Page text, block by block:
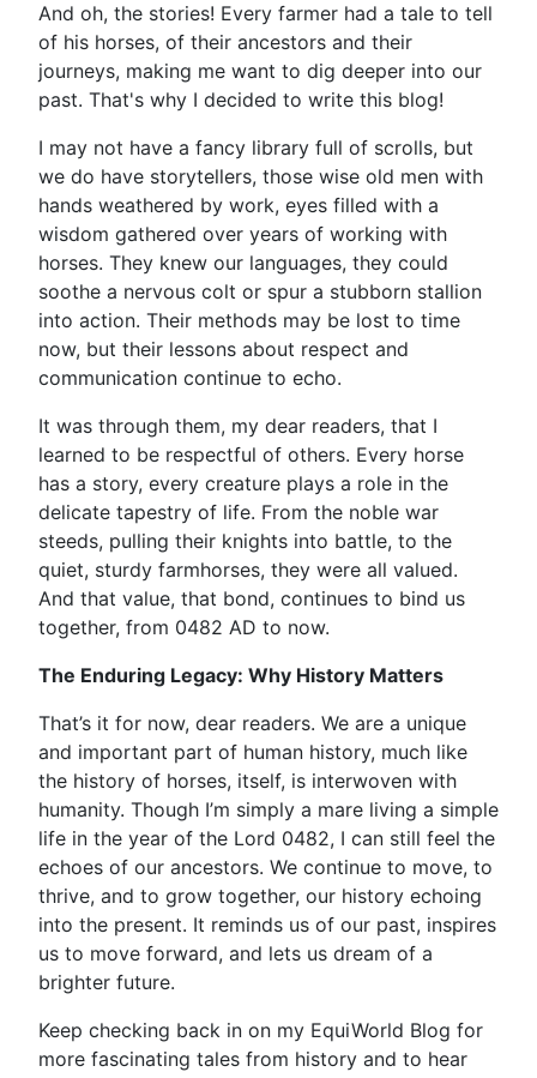
And oh, the stories! Every farmer had a tale to tell
of his horses, of their ancestors and their
journeys, making me want to dig deeper into our
past. That's why I decided to write this blog!
I may not have a fancy library full of scrolls, but
we do have storytellers, those wise old men with
hands weathered by work, eyes filled with a
wisdom gathered over years of working with
horses. They knew our languages, they could
soothe a nervous colt or spur a stubborn stallion
into action. Their methods may be lost to time
now, but their lessons about respect and
communication continue to echo.
It was through them, my dear readers, that I
learned to be respectful of others. Every horse
has a story, every creature plays a role in the
delicate tapestry of life. From the noble war
steeds, pulling their knights into battle, to the
quiet, sturdy farmhorses, they were all valued.
And that value, that bond, continues to bind us
together, from 0482 AD to now.
The Enduring Legacy: Why History Matters
That’s it for now, dear readers. We are a unique
and important part of human history, much like
the history of horses, itself, is interwoven with
humanity. Though I’m simply a mare living a simple
life in the year of the Lord 0482, I can still feel the
echoes of our ancestors. We continue to move, to
thrive, and to grow together, our history echoing
into the present. It reminds us of our past, inspires
us to move forward, and lets us dream of a
brighter future.
Keep checking back in on my EquiWorld Blog for
more fascinating tales from history and to hear